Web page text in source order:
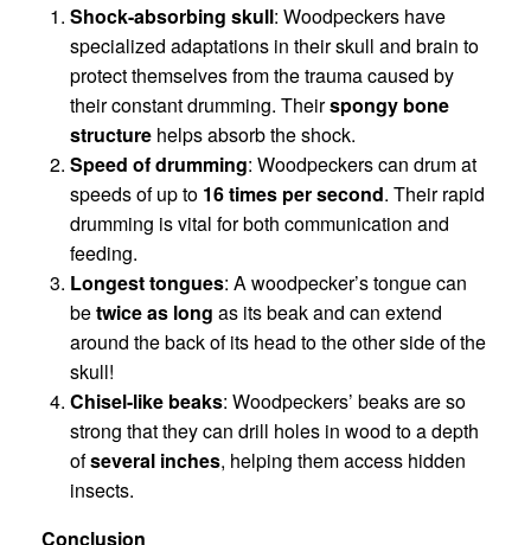
Shock-absorbing skull: Woodpeckers have
specialized adaptations in their skull and brain to
protect themselves from the trauma caused by
their constant drumming. Theirspongy bone
structure helps absorb the shock.
Speed of drumming: Woodpeckers can drum at
speeds of up to 16 times per second. Their rapid
drumming is vital for both communication and
feeding.
Longest tongues: A woodpecker’s tongue can
betwice as long as its beak and can extend
around the back of its head to the other side of the
skull!
Chisel-like beaks: Woodpeckers’ beaks are so
strong that they can drill holes in wood to a depth
ofseveral inches, helping them access hidden
insects.
Conclusion